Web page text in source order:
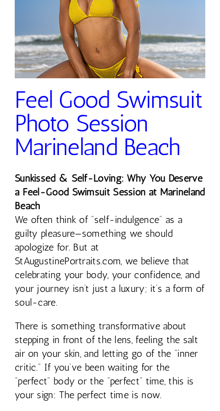
Feel Good Swimsuit
Photo Session
Marineland Beach
Sunkissed & Self-Loving: Why You Deserve
a Feel-Good Swimsuit Session at Marineland
Beach
We often think of “self-indulgence” as a
guilty pleasure—something we should
apologize for. But at
StAugustinePortraits.com, we believe that
celebrating your body, your confidence, and
your journey isn’t just a luxury; it’s a form of
soul-care.
There is something transformative about
stepping in front of the lens, feeling the salt
air on your skin, and letting go of the “inner
critic.” If you’ve been waiting for the
“perfect” body or the “perfect” time, this is
your sign: The perfect time is now.